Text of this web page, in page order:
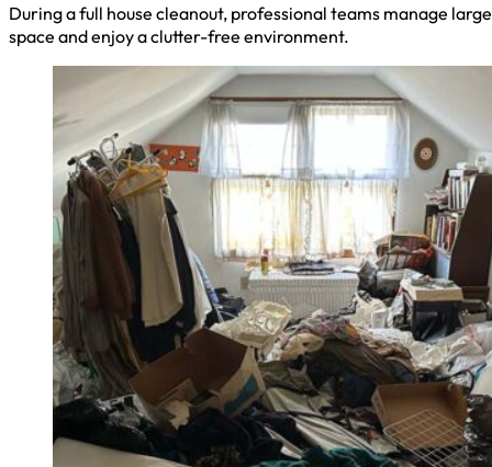
During a full house cleanout, professional teams manage
space and enjoy a clutter-free environment.